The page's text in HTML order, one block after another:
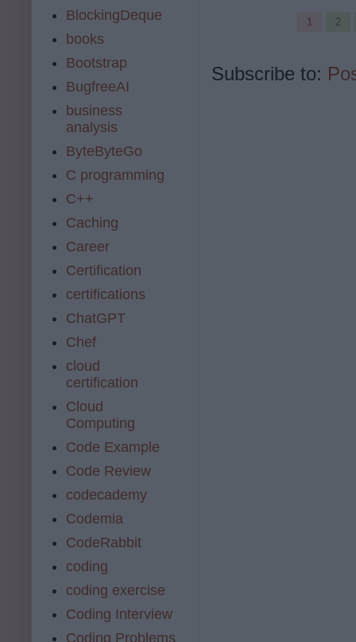
1 2
Subscribe to:
BlockingDeque
books
Bootstrap
BugfreeAI
business
analysis
ByteByteGo
C programming
C++
Caching
Career
Certification
certifications
ChatGPT
Chef
cloud
certification
Cloud
Computing
Code Example
Code Review
codecademy
Codemia
CodeRabbit
coding
coding exercise
Coding Interview
Coding Problems